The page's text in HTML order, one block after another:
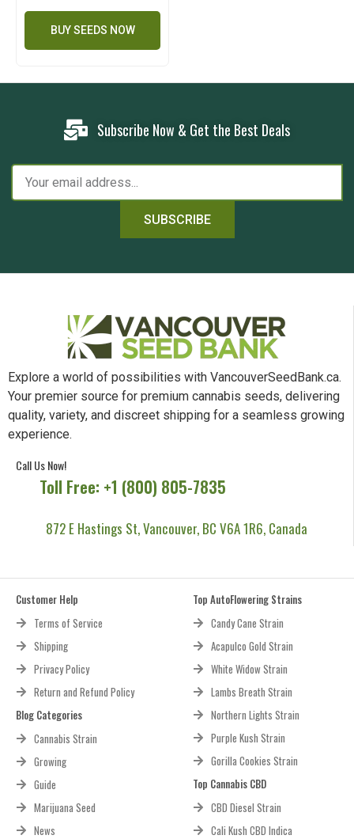
BUY SEEDS NOW
Subscribe Now & Get the Best Deals
SUBSCRIBE
Explore a world of possibilities with VancouverSeedBank.ca.
Your premier source for premium cannabis seeds, delivering
quality, variety, and discreet shipping for a seamless growing
experience.
Call Us Now!
Toll Free: +1 (800) 805-7835
872 E Hastings St, Vancouver, BC V6A 1R6, Canada
Customer Help
Terms of Service
Shipping
Privacy Policy
Return and Refund Policy
Blog Categories
Cannabis Strain
Growing
Guide
Marijuana Seed
News
Top AutoFlowering Strains
Candy Cane Strain
Acapulco Gold Strain
White Widow Strain
Lambs Breath Strain
Northern Lights Strain
Purple Kush Strain
Gorilla Cookies Strain
Top Cannabis CBD
CBD Diesel Strain
Cali Kush CBD Indica